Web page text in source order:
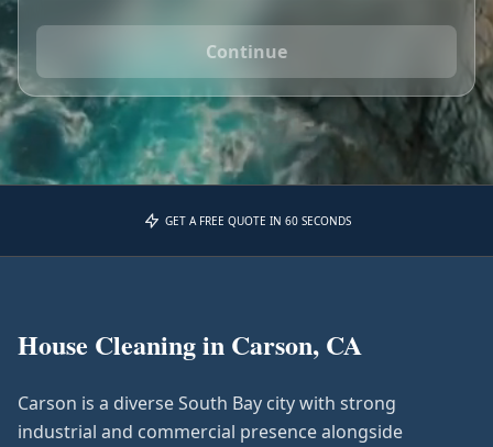
Continue
GET A FREE QUOTE IN 60 SECONDS
House Cleaning in Carson, CA
Carson is a diverse South Bay city with strong
industrial and commercial presence alongside